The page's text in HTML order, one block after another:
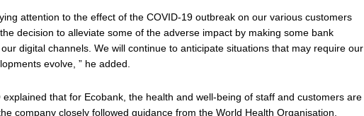
attention to the effect of the COVID-19 outbreak on our various customers
decision to alleviate some of the adverse impact by making some bank
digital channels. We will continue to anticipate situations that may require our
evolve, ” he added.
explained that for Ecobank, the health and well-being of staff and customers are
company closely followed guidance from the World Health Organisation,